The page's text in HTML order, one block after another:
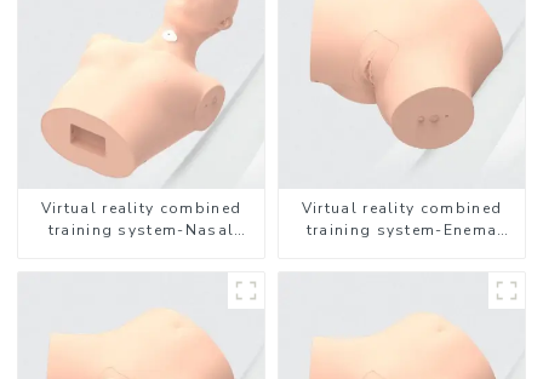
Virtual reality combined
training system-Nasal
Virtual reality combined
training system-Enema